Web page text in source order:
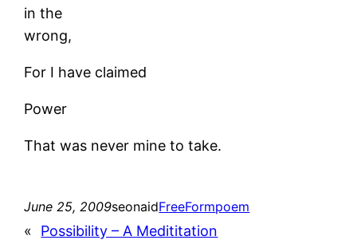
in the
wrong,
For I have claimed
Power
That was never mine to take.
June 25, 2009seonaidFreeFormpoem
«
Possibility – A Medititation